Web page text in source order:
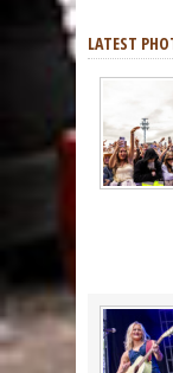
LATEST